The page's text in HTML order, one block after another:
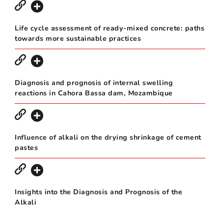
Life cycle assessment of ready-mixed concrete: paths
towards more sustainable practices
Diagnosis and prognosis of internal swelling
reactions in Cahora Bassa dam, Mozambique
Influence of alkali on the drying shrinkage of cement
pastes
Insights into the Diagnosis and Prognosis of the
Alkali